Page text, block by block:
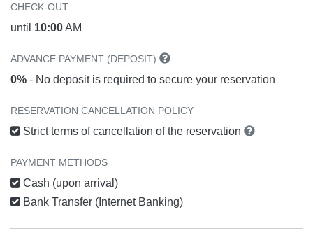
CHECK-OUT
until 10:00AM
ADVANCE PAYMENT (DEPOSIT)
0% - No deposit is required to secure your reservation
RESERVATION CANCELLATION POLICY
Strict terms of cancellation of the reservation
PAYMENT METHODS
Cash (upon arrival)
Bank Transfer (Internet Banking)